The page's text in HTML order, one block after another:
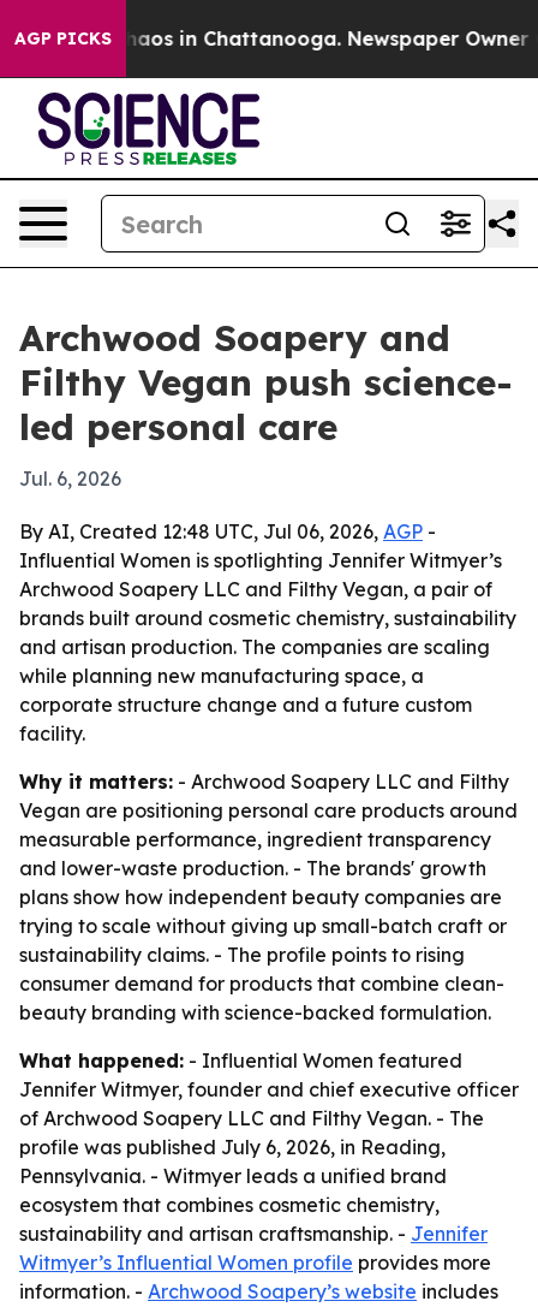
AGP PICKSChaos in Chattanooga. Newspaper Owner
Archwood Soapery and
Filthy Vegan push science-
led personal care
Jul. 6, 2026
By AI, Created 12:48 UTC, Jul 06, 2026, AGP -
Influential Women is spotlighting Jennifer Witmyer’s
Archwood Soapery LLC and Filthy Vegan, a pair of
brands built around cosmetic chemistry, sustainability
and artisan production. The companies are scaling
while planning new manufacturing space, a
corporate structure change and a future custom
facility.
Why it matters: - Archwood Soapery LLC and Filthy
Vegan are positioning personal care products around
measurable performance, ingredient transparency
and lower-waste production. - The brands' growth
plans show how independent beauty companies are
trying to scale without giving up small-batch craft or
sustainability claims. - The profile points to rising
consumer demand for products that combine clean-
beauty branding with science-backed formulation.
What happened: - Influential Women featured
Jennifer Witmyer, founder and chief executive officer
of Archwood Soapery LLC and Filthy Vegan. - The
profile was published July 6, 2026, in Reading,
Pennsylvania. - Witmyer leads a unified brand
ecosystem that combines cosmetic chemistry,
sustainability and artisan craftsmanship. - Jennifer
Witmyer’s Influential Women profile provides more
information. - Archwood Soapery’s website includes